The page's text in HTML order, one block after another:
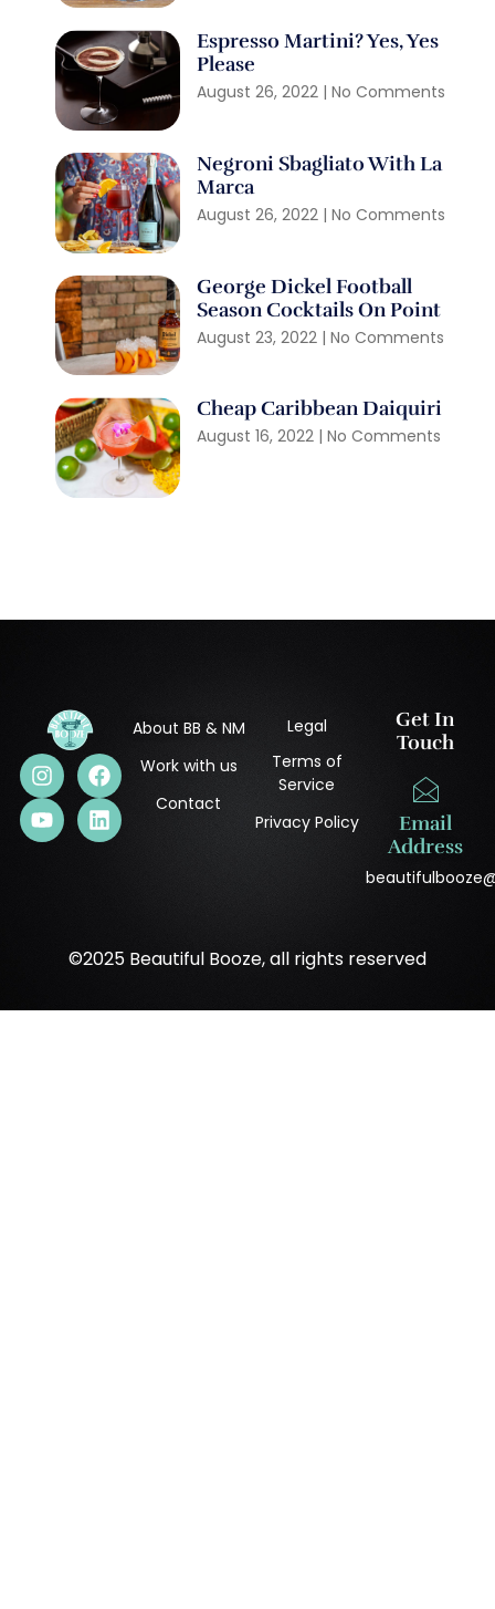
Espresso Martini? Yes, Yes
Please
August 26, 2022 No Comments
Negroni Sbagliato With La
Marca
August 26, 2022 No Comments
George Dickel Football
Season Cocktails On Point
August 23, 2022 No Comments
Cheap Caribbean Daiquiri
August 16, 2022 No Comments
About BB & NM
Work with us
Contact
Legal
Terms of
Service
Privacy Policy
Get In
Touch
Email
Address
©2025 Beautiful Booze, all rights reserved